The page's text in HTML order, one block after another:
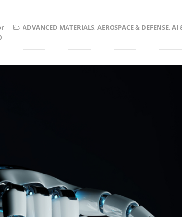
ADVANCED MATERIALS, AEROSPACE & DEFENSE, AI